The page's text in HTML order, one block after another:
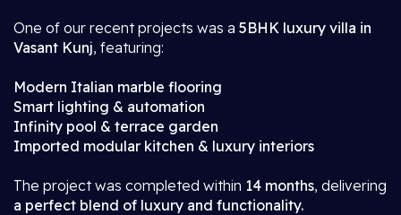
One of our recent projects was a 5BHK luxury villa in
Vasant Kunj, featuring:
Modern Italian marble flooring
Smart lighting & automation
Infinity pool & terrace garden
Imported modular kitchen & luxury interiors
The project was completed within 14 months, delivering
a perfect blend of luxury and functionality.